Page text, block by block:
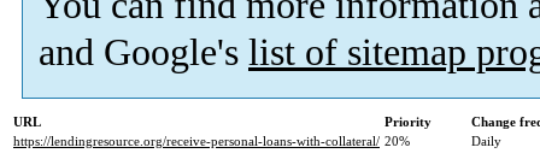
and Google's list of sitemap
URL Priority
Change
https://lendingresource.org/receive-personal-loans-with-collateral/ 20% Daily